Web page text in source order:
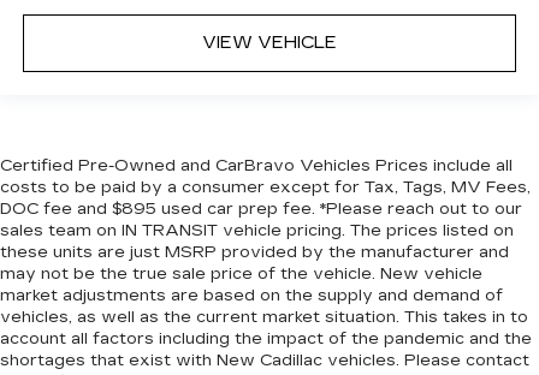
Height adjustable rear seat head restraints -
the height of safety. One size doesn’t fit all
head, providing greater neck protection in the
event of a collision. Get it to the right place for
the right time with height adjustable rear seat
head restraints.
This upholstery simulates leather, is durable
and easy to keep clean.
Laminated side glass - clearly better.
Laminated side glass improves your ride. It’s
made of two pieces of glass with a layer of
VIEW VEHICLE
Certified Pre-Owned and CarBravo Vehicles Prices include all
costs to be paid by a consumer except for Tax, Tags, MV Fees,
DOC fee and $895 used car prep fee. *Please reach out to our
sales team on IN TRANSIT vehicle pricing. The prices listed on
these units are just MSRP provided by the manufacturer and
may not be the true sale price of the vehicle. New vehicle
market adjustments are based on the supply and demand of
vehicles, as well as the current market situation. This takes in to
account all factors including the impact of the pandemic and the
shortages that exist with New Cadillac vehicles. Please contact